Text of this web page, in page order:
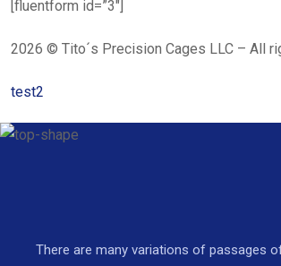
[fluentform id=”3″]
2026 © Tito´s Precision Cages LLC – All
test2
There are many variations of passages